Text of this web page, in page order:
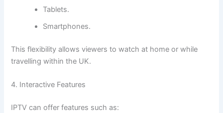
Tablets.
Smartphones.
This flexibility allows viewers to watch at home or while
travelling within the UK.
4. Interactive Features
IPTV can offer features such as: